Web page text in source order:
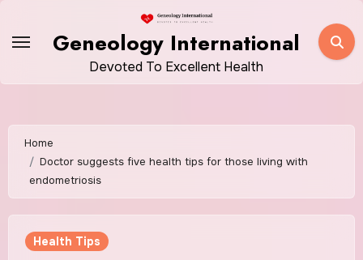
Geneology International
Devoted To Excellent Health
Home
Doctor suggests five health tips for those living with
endometriosis
Health Tips